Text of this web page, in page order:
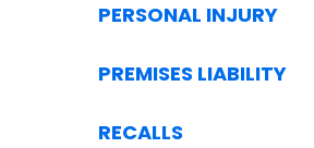
PERSONAL INJURY
PREMISES LIABILITY
RECALLS